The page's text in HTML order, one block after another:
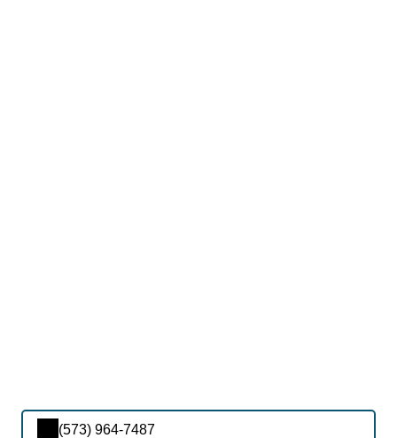
(573) 964-7487